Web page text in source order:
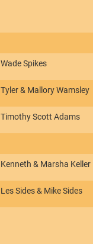
Wade Spikes
Tyler & Mallory Wamsley
Timothy Scott Adams
Kenneth & Marsha Keller
Les Sides & Mike Sides